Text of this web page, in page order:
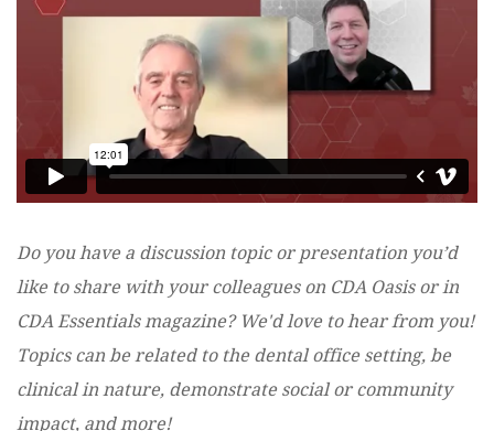
Do you have a discussion topic or presentation you’d
like to share with your colleagues on CDA Oasis or in
CDA Essentials magazine? We'd love to hear from you!
Topics can be related to the dental office setting, be
clinical in nature, demonstrate social or community
impact, and more!